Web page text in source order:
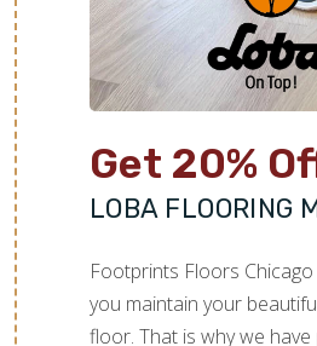
Get 20%
LOBA FLOORING
Footprints Floors
you maintain your
floor. That is why we